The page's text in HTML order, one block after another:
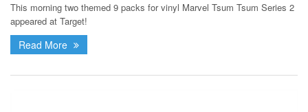
This morning two themed 9 packs for vinyl Marvel Tsum Tsum Series 2
appeared at Target!
Read More